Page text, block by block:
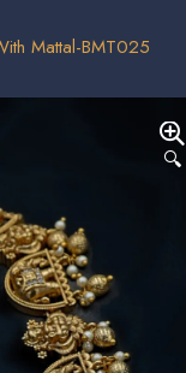
Mattal-BMT025
🔍